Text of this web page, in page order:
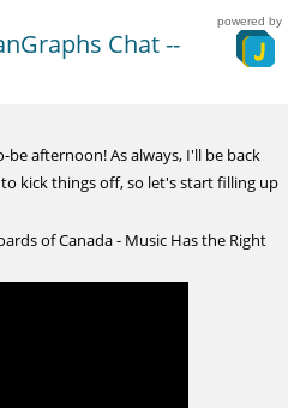
Chat --
powered by
afternoon! As always, I'll be back
kick things off, so let's start filling up
of Canada - Music Has the Right